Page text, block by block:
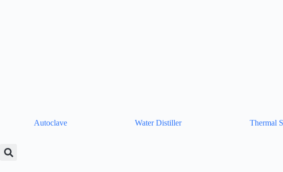
Autoclave Water Distiller Thermal